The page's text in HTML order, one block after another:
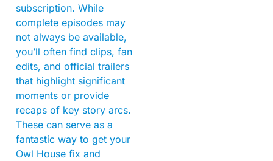
subscription. While
complete episodes may
not always be available,
you’ll often find clips, fan
edits, and official trailers
that highlight significant
moments or provide
recaps of key story arcs.
These can serve as a
fantastic way to get your
Owl House fix and